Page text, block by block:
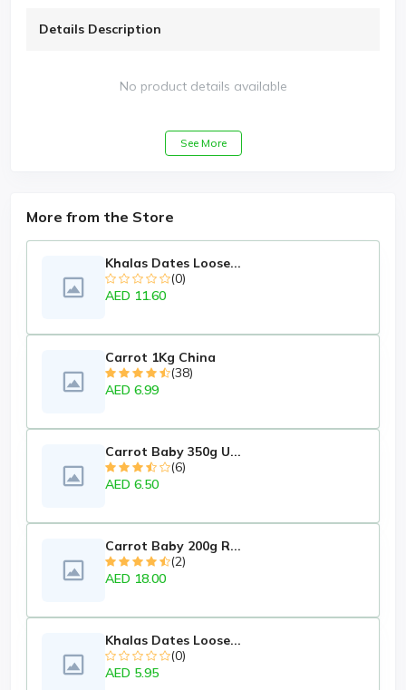
Details Description
No product details available
See More
More from the Store
Khalas Dates Loose...
(0)
AED 11.60
Carrot 1Kg China
(38)
AED 6.99
Carrot Baby 350g U...
(6)
AED 6.50
Carrot Baby 200g R...
(2)
AED 18.00
Khalas Dates Loose...
(0)
AED 5.95